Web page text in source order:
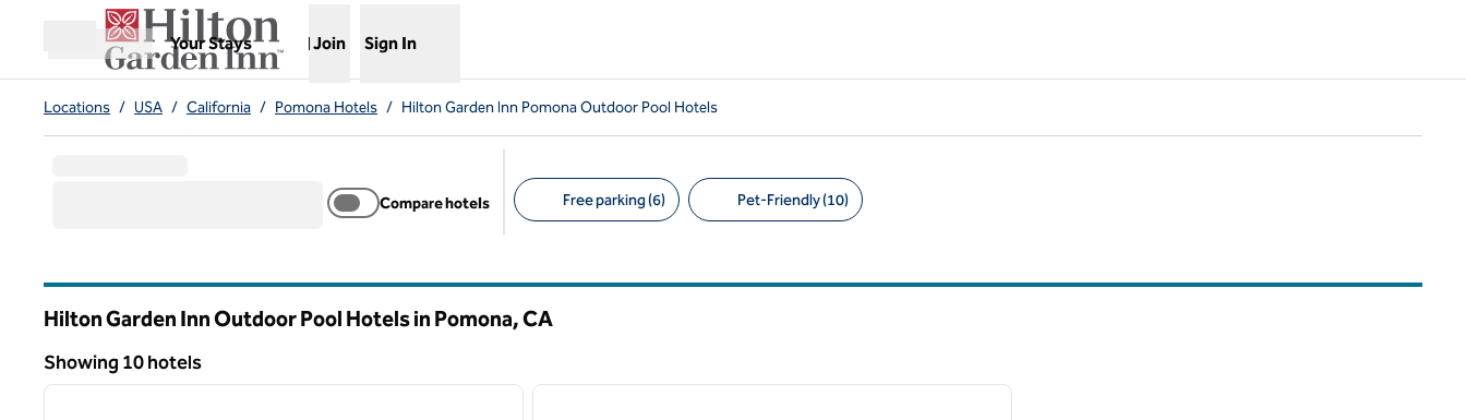
Skip to content
Open menu
Your Stays
,Opens new tab
Join Sign In
Locations / USA / California / Pomona Hotels / Hilton Garden Inn Pomona Outdoor Pool Hotels
Compare hotels Free parking (6) Pet-Friendly (10)
Hilton Garden Inn Outdoor Pool Hotels in Pomona,CA
Showing 10 hotels
Showing 10 hotels
1 of 12
next image
1 of 12
next image